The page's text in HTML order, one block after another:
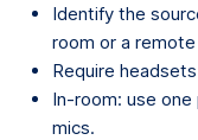
Identify the
room or a
Require
In-room: use
mics.